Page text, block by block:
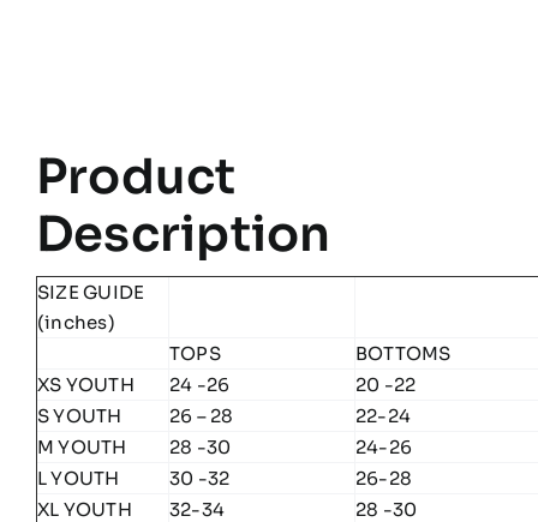
Product
Description
SIZE GUIDE
(inches)
TOPS
BOTTOMS
XS YOUTH
24 -26
20 -22
S YOUTH
26 – 28
22-24
M YOUTH
28 -30
24-26
L YOUTH
30 -32
26-28
XL YOUTH
32-34
28 -30